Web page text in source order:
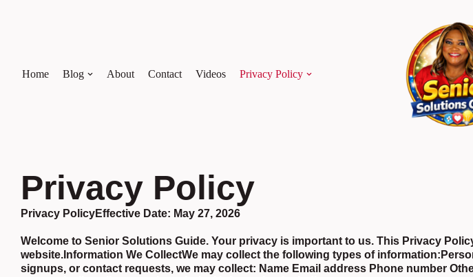
content
Home Blog About Contact Videos Privacy Policy
Privacy Policy
Privacy PolicyEffective Date: May 27, 2026
Welcome to Senior Solutions Guide. Your privacy is important to us. This Privacy
website.Information We CollectWe may collect the following types of
signups, or contact requests, we may collect: Name Email address Phone number